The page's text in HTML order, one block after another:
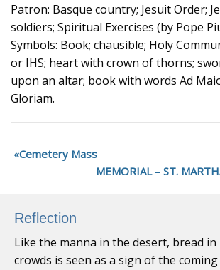
Patron: Basque country; Jesuit Order;
soldiers; Spiritual Exercises (by Pope
Symbols: Book; chausible; Holy
or IHS; heart with crown of thorns;
upon an altar; book with words Ad
Gloriam.
Cemetery Mass
MEMORIAL – ST.
Reflection
Like the manna in the desert, bread
crowds is seen as a sign of the